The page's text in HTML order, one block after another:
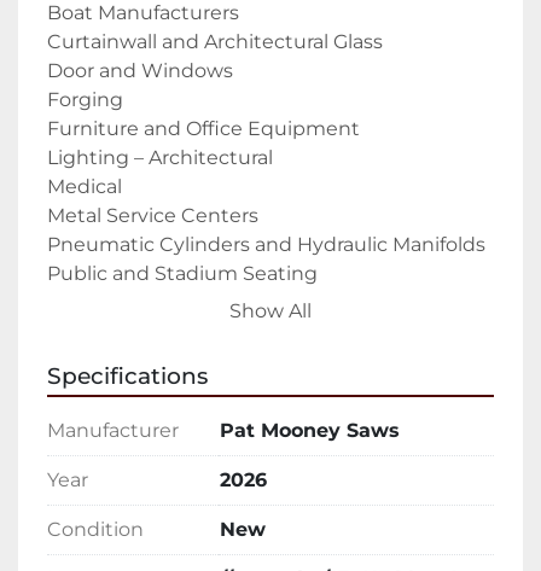
Boat Manufacturers
Curtainwall and Architectural Glass
Door and Windows
Forging
Furniture and Office Equipment
Lighting – Architectural
Medical
Metal Service Centers
Pneumatic Cylinders and Hydraulic Manifolds
Public and Stadium Seating
Tradeshow displays
Trailer Industry – Recreational and
Commercial
Weapon, Gun, and Accessories Manufacturing
The PMI-610 A-Type is a fully automatic upcut
saw that is built and designed to cut
aluminum extrusions, profiles, and other non-
ferrous materials (copper, brass, plastics).
Show All
Specifications
Manufacturer Pat Mooney Saws
Year 2026
Condition New